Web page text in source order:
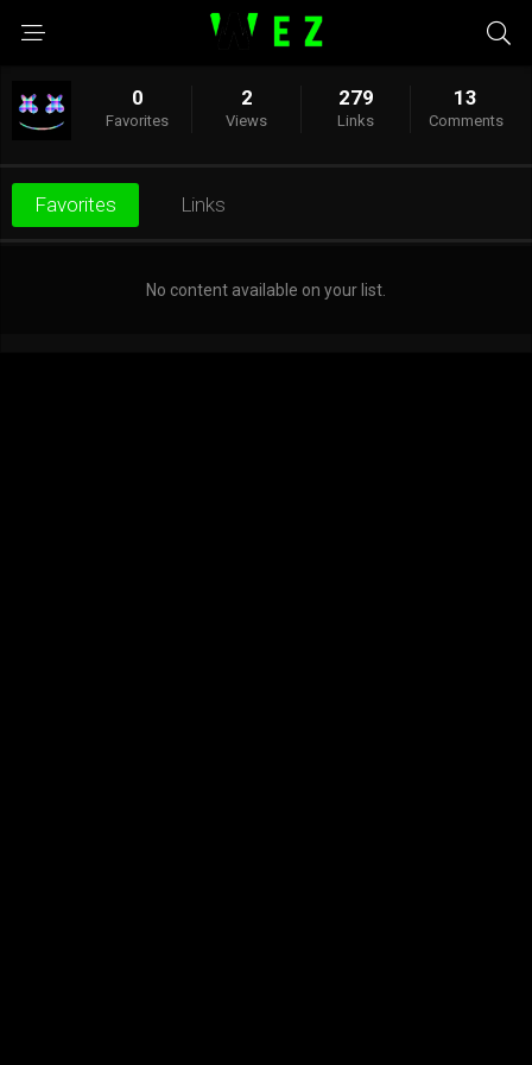
0
Favorites
2
Views
279
Links
13
Comments
Favorites Links
No content available on your list.